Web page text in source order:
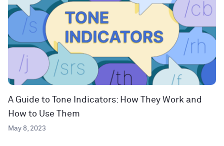
A Guide to Tone Indicators: How They Work and
How to Use Them
May 8, 2023